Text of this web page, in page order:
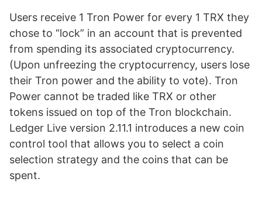
Users receive 1 Tron Power for every 1 TRX they
chose to “lock” in an account that is prevented
from spending its associated cryptocurrency.
(Upon unfreezing the cryptocurrency, users lose
their Tron power and the ability to vote). Tron
Power cannot be traded like TRX or other
tokens issued on top of the Tron blockchain.
Ledger Live version 2.11.1 introduces a new coin
control tool that allows you to select a coin
selection strategy and the coins that can be
spent.